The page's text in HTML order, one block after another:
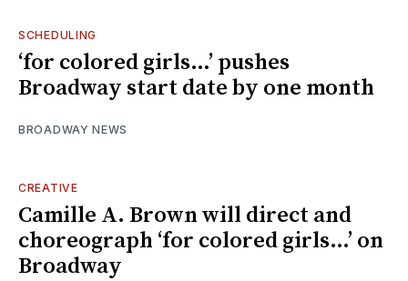
SCHEDULING
‘for colored girls…’ pushes
Broadway start date by one month
BROADWAY NEWS
CREATIVE
Camille A. Brown will direct and
choreograph ‘for colored girls…’ on
Broadway